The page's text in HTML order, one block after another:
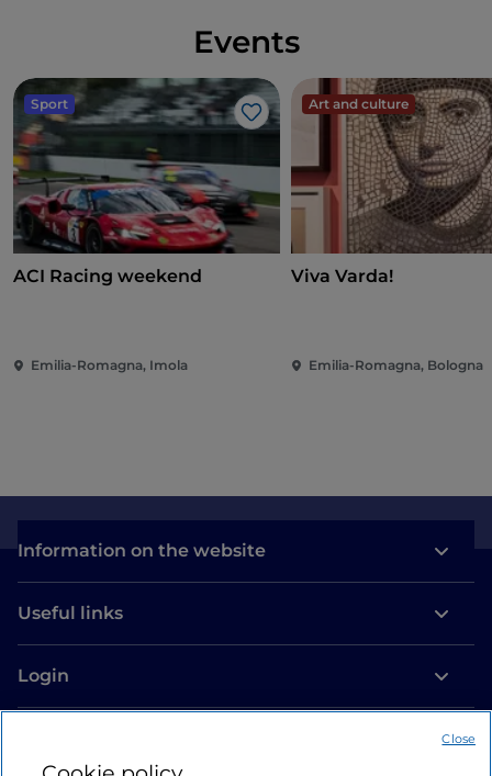
Events
Sport
Like
ACI Racing weekend
Emilia-Romagna, Imola
Art and culture
Viva Varda!
Emilia-Romagna, Bologna
Information on the website
Useful links
Login
Close